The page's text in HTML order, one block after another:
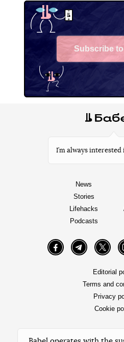
Subscribe
I’m always interested
News
Stories
Lifehacks
Podcasts
FacebookTelegram
Editorial
Terms and
Privacy
Cookie